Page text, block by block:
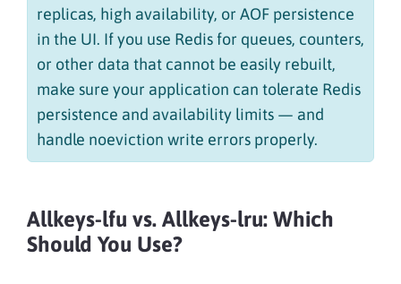
replicas, high availability, or AOF persistence
in the UI. If you use Redis for queues, counters,
or other data that cannot be easily rebuilt,
make sure your application can tolerate Redis
persistence and availability limits — and
handle noeviction write errors properly.
Allkeys-lfu vs. Allkeys-lru: Which
Should You Use?